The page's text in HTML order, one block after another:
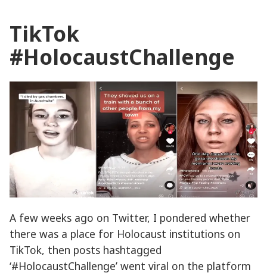
as
Memory
Media
TikTok
#HolocaustChallenge
A few weeks ago on Twitter, I pondered whether
there was a place for Holocaust institutions on
TikTok, then posts hashtagged
‘#HolocaustChallenge’ went viral on the platform